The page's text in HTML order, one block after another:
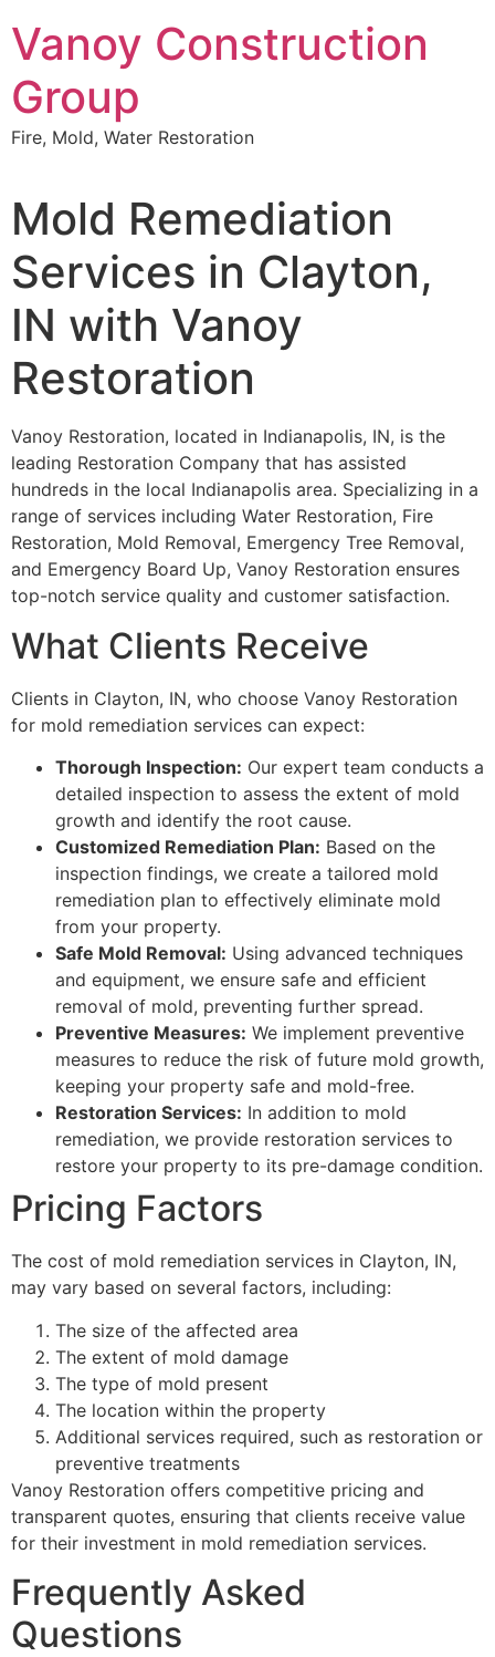
to
content
Vanoy Construction
Group
Fire, Mold, Water Restoration
Mold Remediation
Services in Clayton,
IN with Vanoy
Restoration
Vanoy Restoration, located in Indianapolis, IN, is the
leading Restoration Company that has assisted
hundreds in the local Indianapolis area. Specializing in a
range of services including Water Restoration, Fire
Restoration, Mold Removal, Emergency Tree Removal,
and Emergency Board Up, Vanoy Restoration ensures
top-notch service quality and customer satisfaction.
What Clients Receive
Clients in Clayton, IN, who choose Vanoy Restoration
for mold remediation services can expect:
Thorough Inspection: Our expert team conducts a
detailed inspection to assess the extent of mold
growth and identify the root cause.
Customized Remediation Plan: Based on the
inspection findings, we create a tailored mold
remediation plan to effectively eliminate mold
from your property.
Safe Mold Removal: Using advanced techniques
and equipment, we ensure safe and efficient
removal of mold, preventing further spread.
Preventive Measures: We implement preventive
measures to reduce the risk of future mold growth,
keeping your property safe and mold-free.
Restoration Services: In addition to mold
remediation, we provide restoration services to
restore your property to its pre-damage condition.
Pricing Factors
The cost of mold remediation services in Clayton, IN,
may vary based on several factors, including:
The size of the affected area
The extent of mold damage
The type of mold present
The location within the property
Additional services required, such as restoration or
preventive treatments
Vanoy Restoration offers competitive pricing and
transparent quotes, ensuring that clients receive value
for their investment in mold remediation services.
Frequently Asked
Questions